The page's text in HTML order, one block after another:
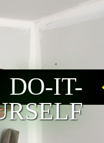
DO-IT-